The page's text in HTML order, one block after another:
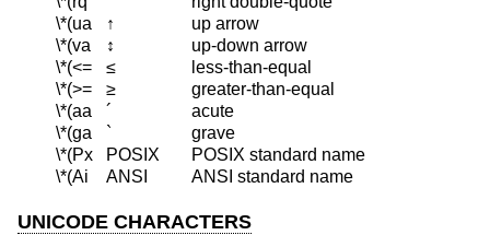
\*(ua
↑
up arrow
\*(va
↕
up-down arrow
\*(<=
≤
less-than-equal
\*(>=
≥
greater-than-equal
\*(aa
´
acute
\*(ga
`
grave
\*(Px
POSIX
POSIX standard name
\*(Ai
ANSI ANSI standard name
UNICODE CHARACTERS